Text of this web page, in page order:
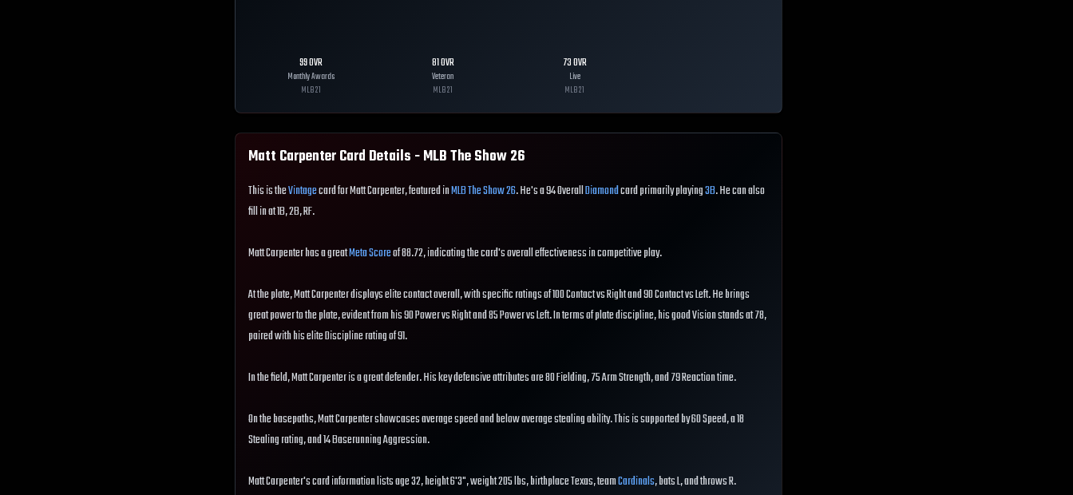
99OVR
Monthly Awards
MLB21
81OVR
Veteran
MLB21
73OVR
Live
MLB21
Matt CarpenterCard Details - MLB The Show26
This is theVintagecard for Matt Carpenter, featured inMLB The Show 26. He's a 94 OverallDiamondcard primarily playing3B. He can also
fill in at 1B, 2B, RF.
Matt Carpenter has a greatMeta Scoreof 88.72, indicating the card's overall effectiveness in competitive play.
At the plate, Matt Carpenter displays elite contact overall, with specific ratings of 100 Contact vs Right and 90 Contact vs Left. He brings
great power to the plate, evident from his 90 Power vs Right and 85 Power vs Left. In terms of plate discipline, his good Vision stands at 78,
paired with his elite Discipline rating of 91.
In the field, Matt Carpenter is a great defender. His key defensive attributes are 80 Fielding, 75 Arm Strength, and 79 Reaction time.
On the basepaths, Matt Carpenter showcases average speed and below average stealing ability. This is supported by 60 Speed, a 18
Stealing rating, and 14 Baserunning Aggression.
Matt Carpenter's card information lists age 32, height 6'3", weight 205 lbs, birthplace Texas, teamCardinals, bats L, and throws R.